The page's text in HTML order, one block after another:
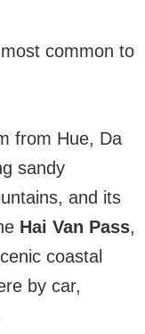
common to
from Hue, Da
sandy
and its
Hai Van Pass,
coastal
by car,